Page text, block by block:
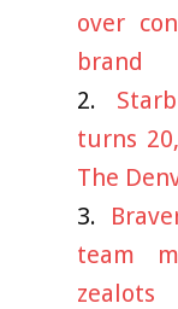
over
brand
turns
The
team
zealots